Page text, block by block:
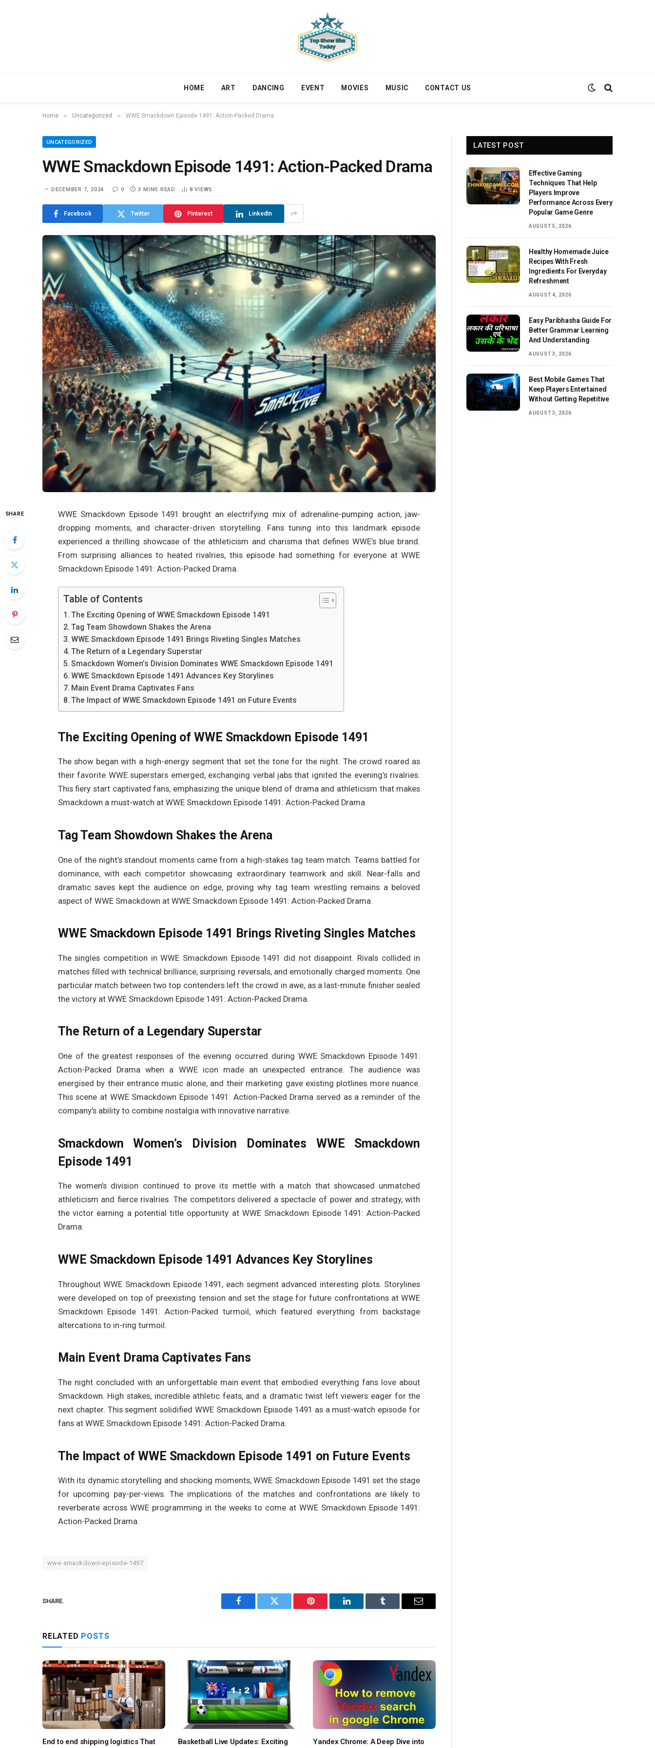
HOME ART DANCING EVENT MOVIES MUSIC CONTACT US
Home » Uncategorized » WWE Smackdown Episode 1491: Action-Packed Drama
UNCATEGORIZED
WWE Smackdown Episode 1491: Action-Packed Drama
DECEMBER 7, 2024 0 3 MINS READ 8VIEWS
Facebook Twitter Pinterest LinkedIn
SHARE
WWE Smackdown Episode 1491 brought an electrifying mix of adrenaline-pumping action, jaw-
dropping moments, and character-driven storytelling. Fans tuning into this landmark episode
experienced a thrilling showcase of the athleticism and charisma that defines WWE’s blue brand.
From surprising alliances to heated rivalries, this episode had something for everyone at WWE
Smackdown Episode 1491: Action-Packed Drama.
Table of Contents
The Exciting Opening of WWE Smackdown Episode 1491
Tag Team Showdown Shakes the Arena
WWE Smackdown Episode 1491 Brings Riveting Singles Matches
The Return of a Legendary Superstar
Smackdown Women’s Division Dominates WWE Smackdown Episode 1491
WWE Smackdown Episode 1491 Advances Key Storylines
Main Event Drama Captivates Fans
The Impact of WWE Smackdown Episode 1491 on Future Events
The Exciting Opening of WWE Smackdown Episode 1491
The show began with a high-energy segment that set the tone for the night. The crowd roared as
their favorite WWE superstars emerged, exchanging verbal jabs that ignited the evening’s rivalries.
This fiery start captivated fans, emphasizing the unique blend of drama and athleticism that makes
Smackdown a must-watch at WWE Smackdown Episode 1491: Action-Packed Drama.
Tag Team Showdown Shakes the Arena
One of the night’s standout moments came from a high-stakes tag team match. Teams battled for
dominance, with each competitor showcasing extraordinary teamwork and skill. Near-falls and
dramatic saves kept the audience on edge, proving why tag team wrestling remains a beloved
aspect of WWE Smackdown at WWE Smackdown Episode 1491: Action-Packed Drama.
WWE Smackdown Episode 1491 Brings Riveting Singles Matches
The singles competition in WWE Smackdown Episode 1491 did not disappoint. Rivals collided in
matches filled with technical brilliance, surprising reversals, and emotionally charged moments. One
particular match between two top contenders left the crowd in awe, as a last-minute finisher sealed
the victory at WWE Smackdown Episode 1491: Action-Packed Drama.
The Return of a Legendary Superstar
One of the greatest responses of the evening occurred during WWE Smackdown Episode 1491:
Action-Packed Drama when a WWE icon made an unexpected entrance. The audience was
energised by their entrance music alone, and their marketing gave existing plotlines more nuance.
This scene at WWE Smackdown Episode 1491: Action-Packed Drama served as a reminder of the
company’s ability to combine nostalgia with innovative narrative.
Smackdown Women’s Division Dominates WWE Smackdown
Episode 1491
The women’s division continued to prove its mettle with a match that showcased unmatched
athleticism and fierce rivalries. The competitors delivered a spectacle of power and strategy, with
the victor earning a potential title opportunity at WWE Smackdown Episode 1491: Action-Packed
Drama.
WWE Smackdown Episode 1491 Advances Key Storylines
Throughout WWE Smackdown Episode 1491, each segment advanced interesting plots. Storylines
were developed on top of preexisting tension and set the stage for future confrontations at WWE
Smackdown Episode 1491: Action-Packed turmoil, which featured everything from backstage
altercations to in-ring turmoil.
Main Event Drama Captivates Fans
The night concluded with an unforgettable main event that embodied everything fans love about
Smackdown. High stakes, incredible athletic feats, and a dramatic twist left viewers eager for the
next chapter. This segment solidified WWE Smackdown Episode 1491 as a must-watch episode for
fans at WWE Smackdown Episode 1491: Action-Packed Drama.
The Impact of WWE Smackdown Episode 1491 on Future Events
With its dynamic storytelling and shocking moments, WWE Smackdown Episode 1491 set the stage
for upcoming pay-per-views. The implications of the matches and confrontations are likely to
reverberate across WWE programming in the weeks to come at WWE Smackdown Episode 1491:
Action-Packed Drama.
wwe-smackdown-episode-1497
SHARE.
Facebook Twitter Pinterest LinkedIn Tumblr Email
RELATED POSTS
End to end shipping logistics That
Basketball Live Updates: Exciting
Yandex Chrome: A Deep Dive into
LATEST POST
Effective Gaming
Techniques That Help
Players Improve
Performance Across Every
Popular Game Genre
AUGUST 5, 2026
Healthy Homemade Juice
Recipes With Fresh
Ingredients For Everyday
Refreshment
AUGUST 4, 2026
Easy Paribhasha Guide For
Better Grammar Learning
And Understanding
AUGUST 3, 2026
Best Mobile Games That
Keep Players Entertained
Without Getting Repetitive
AUGUST 3, 2026